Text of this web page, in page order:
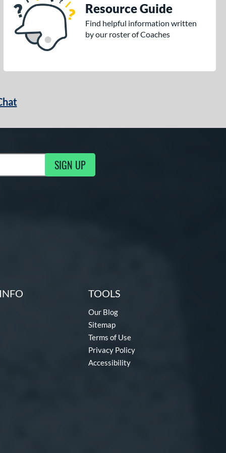
Resource Guide
Find helpful information written
by our roster of Coaches
SIGN UP
TOOLS
Our Blog
Sitemap
Terms of Use
Privacy Policy
Accessibility